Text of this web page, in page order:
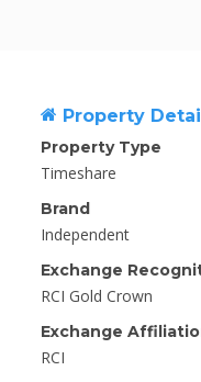
Property
Property Type
Timeshare
Brand
Independent
Exchange
RCI Gold Crown
Exchange
RCI